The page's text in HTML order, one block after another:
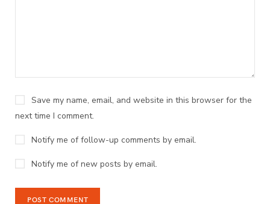
Save my name, email, and website in this browser for the
next time I comment.
Notify me of follow-up comments by email.
Notify me of new posts by email.